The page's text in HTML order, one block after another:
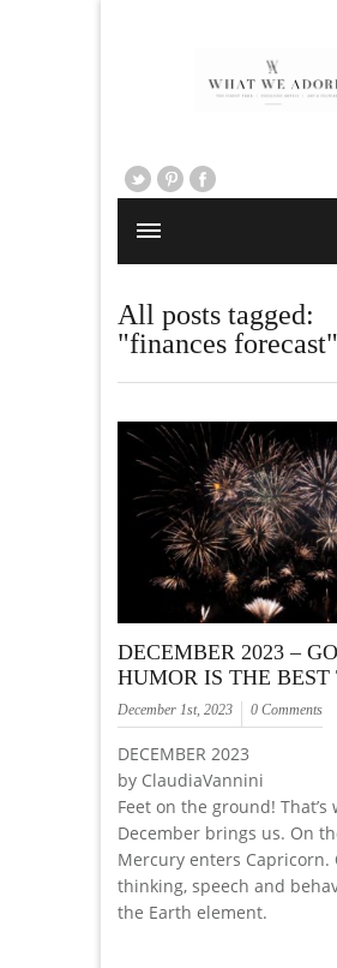
All posts tagged:
"finances forecast"
DECEMBER 2023 –
HUMOR IS THE BEST
December 1st, 2023 0 Comments
DECEMBER 2023
by ClaudiaVannini
Feet on the ground! That’s
December brings us. On
Mercury enters Capricorn.
thinking, speech and
the Earth element.